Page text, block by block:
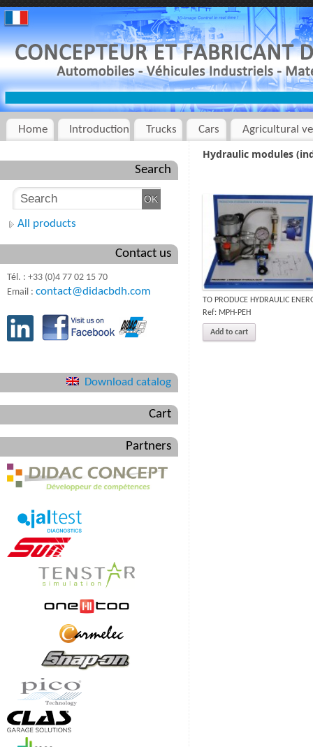
Home Introduction Trucks Cars Agricultural
Hydraulic modules
TO PRODUCE HYDRAULIC
Ref: MPH-PEH
Add to cart
Search
All products
Contact us
Tél. : +33 (0)4 77 02 15 70
Email : contact@didacbdh.com
Download catalog
Cart
Partners